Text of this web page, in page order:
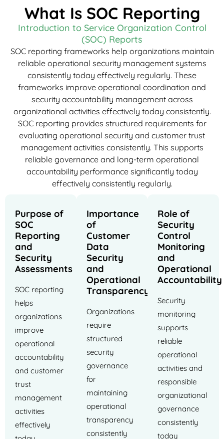
What Is SOC Reporting
Introduction to Service Organization Control
(SOC) Reports
SOC reporting frameworks help organizations maintain
reliable operational security management systems
consistently today effectively regularly. These
frameworks improve operational coordination and
security accountability management across
organizational activities effectively today consistently.
SOC reporting provides structured requirements for
evaluating operational security and customer trust
management activities consistently. This supports
reliable governance and long-term operational
accountability performance significantly today
effectively consistently regularly.
Purpose of
SOC
Reporting
and
Security
Assessments
SOC reporting
helps
organizations
improve
operational
accountability
and customer
trust
management
activities
effectively
Importance
of
Customer
Data
Security
and
Operational
Transparency
Organizations
require
structured
security
governance
for
maintaining
operational
transparency
consistently
Role of
Security
Control
Monitoring
and
Operational
Accountability
Security
monitoring
supports
reliable
operational
activities and
responsible
organizational
governance
consistently
today